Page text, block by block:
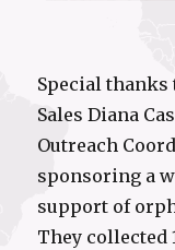
Special
Sales Diana
Outreach
sponsoring a
support of
They collected